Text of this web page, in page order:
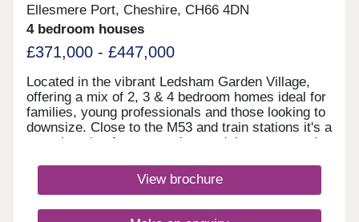
Ellesmere Port, Cheshire, CH66 4DN
4 bedroom houses
£371,000 - £447,000
Located in the vibrant Ledsham Garden Village,
offering a mix of 2, 3 & 4 bedroom homes ideal for
families, young professionals and those looking to
downsize. Close to the M53 and train stations it's a
great location for commuting, and there are good
green spaces, and nearby amenities, it's a
dynamic community ideal for modern living in
Closed,Wednesday Closed,Thursday 10:00-
View brochure